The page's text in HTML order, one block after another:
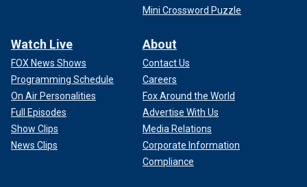
Mini Crossword Puzzle
Watch Live
FOX News Shows
Programming Schedule
On Air Personalities
Full Episodes
Show Clips
News Clips
About
Contact Us
Careers
Fox Around the World
Advertise With Us
Media Relations
Corporate Information
Compliance